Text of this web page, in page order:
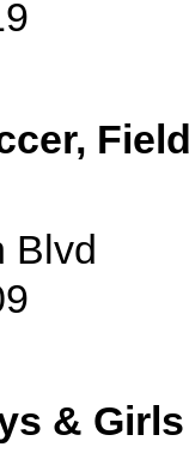
Blvd
&